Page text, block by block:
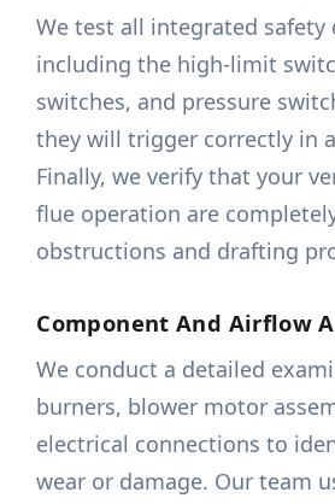
We test all integrated safety
including the high-limit
switches, and pressure
they will trigger correctly in
Finally, we verify that your
flue operation are
obstructions and drafting
Component And Airflow
We conduct a detailed
burners, blower motor
electrical connections to
wear or damage. Our team